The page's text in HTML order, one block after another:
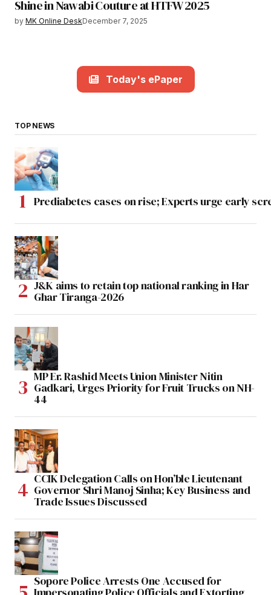
Shine in Nawabi Couture at HTFW 2025
by MK Online DeskDecember 7, 2025
Today's ePaper
TOP NEWS
Prediabetes cases on rise; Experts urge early
J&K aims to retain top national ranking in Har
Ghar Tiranga-2026
MP Er. Rashid Meets Union Minister Nitin
Gadkari, Urges Priority for Fruit Trucks on NH-
44
CCIK Delegation Calls on Hon’ble Lieutenant
Governor Shri Manoj Sinha; Key Business and
Trade Issues Discussed
Sopore Police Arrests One Accused for